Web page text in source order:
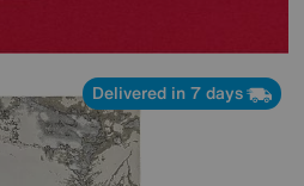
Delivered in 7 days